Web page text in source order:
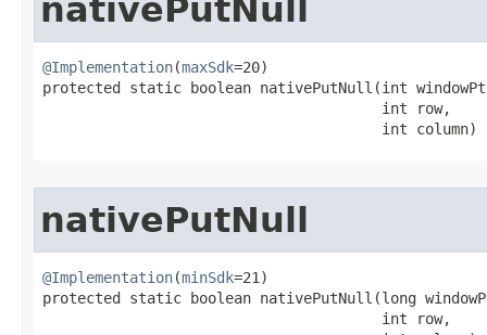
nativePutNull
@Implementation(maxSdk=20)
protected static boolean nativePutNull​(int
                                       int row,
                                       int column)
nativePutNull
@Implementation(minSdk=21)
protected static boolean nativePutNull​(long
                                       int row,